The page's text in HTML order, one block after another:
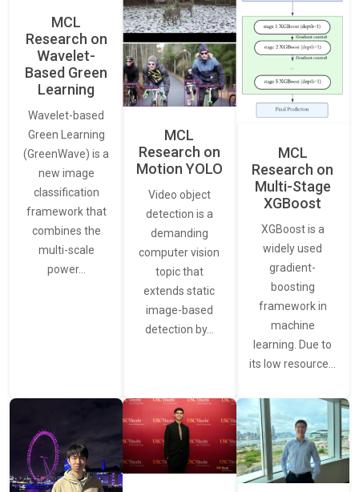
MCL
Research on
Wavelet-
Based Green
Learning
Wavelet-based
Green Learning
(GreenWave) is a
new image
classification
framework that
combines the
multi-scale
power…
MCL
Research on
Motion YOLO
Video object
detection is a
demanding
computer vision
topic that
extends static
image-based
detection by…
MCL
Research on
Multi-Stage
XGBoost
XGBoost is a
widely used
gradient-
boosting
framework in
machine
learning. Due to
its low resource…